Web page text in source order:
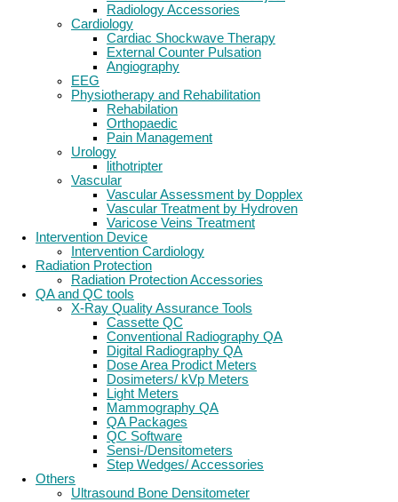
Radiology Accessories
Cardiology
Cardiac Shockwave Therapy
External Counter Pulsation
Angiography
EEG
Physiotherapy and Rehabilitation
Rehabilation
Orthopaedic
Pain Management
Urology
lithotripter
Vascular
Vascular Assessment by Dopplex
Vascular Treatment by Hydroven
Varicose Veins Treatment
Intervention Device
Intervention Cardiology
Radiation Protection
Radiation Protection Accessories
QA and QC tools
X-Ray Quality Assurance Tools
Cassette QC
Conventional Radiography QA
Digital Radiography QA
Dose Area Prodict Meters
Dosimeters/ kVp Meters
Light Meters
Mammography QA
QA Packages
QC Software
Sensi-/Densitometers
Step Wedges/ Accessories
Others
Ultrasound Bone Densitometer